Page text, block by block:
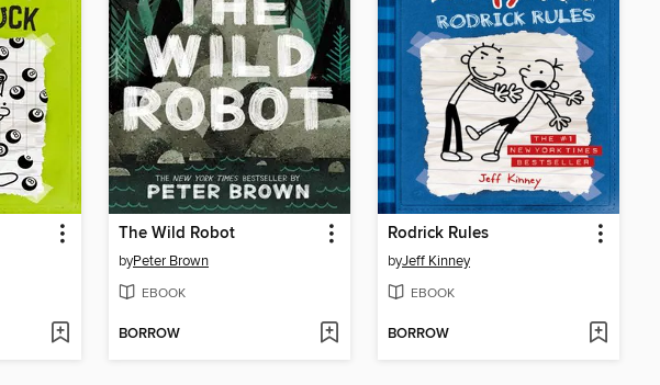
The Wild Robot
byPeter Brown
EBOOK
BORROW
Rodrick Rules
byJeff Kinney
EBOOK
BORROW